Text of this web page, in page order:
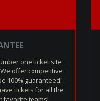
one ticket site
offer competitive
100% guaranteed!
tickets for all the
favorite teams!